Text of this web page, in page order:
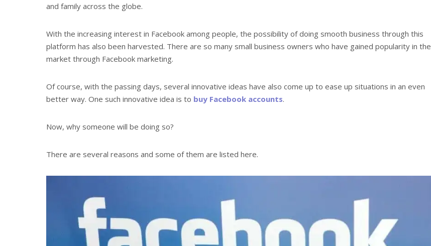
and family across the globe.
With the increasing interest in Facebook among people, the possibility of doing smooth business through this
platform has also been harvested. There are so many small business owners who have gained popularity in the
market through Facebook marketing.
Of course, with the passing days, several innovative ideas have also come up to ease up situations in an even
better way. One such innovative idea is to buy Facebook accounts.
Now, why someone will be doing so?
There are several reasons and some of them are listed here.